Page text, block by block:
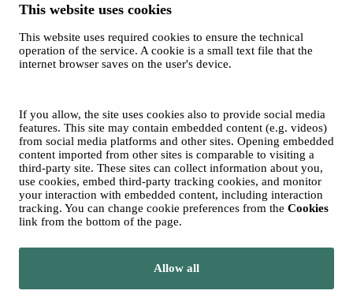
This website uses cookies
This website uses required cookies to ensure the technical
operation of the service. A cookie is a small text file that the
internet browser saves on the user's device.
If you allow, the site uses cookies also to provide social media
features. This site may contain embedded content (e.g. videos)
from social media platforms and other sites. Opening embedded
content imported from other sites is comparable to visiting a
third-party site. These sites can collect information about you,
use cookies, embed third-party tracking cookies, and monitor
your interaction with embedded content, including interaction
tracking. You can change cookie preferences from the Cookies
link from the bottom of the page.
Allow all
© 2026 City of Tampere